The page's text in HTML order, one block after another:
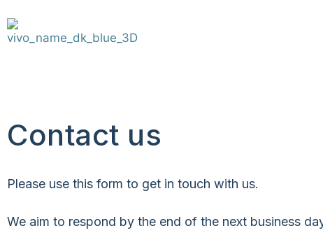
Contact us
Please use this form to get in touch with us.
We aim to respond by the end of the next business